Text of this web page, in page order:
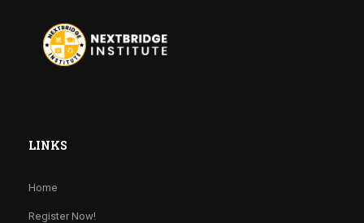
LINKS
Home
Register Now!